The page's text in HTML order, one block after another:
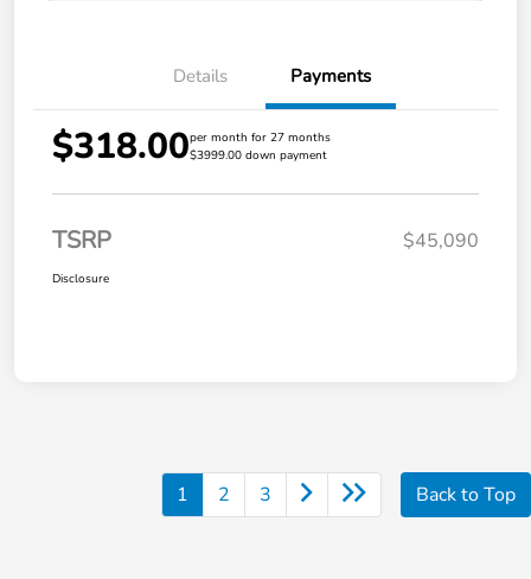
Details Payments
$318.00per month for 27 months
$3999.00 down payment
TSRP $45,090
Disclosure
1 2 3 Back to Top